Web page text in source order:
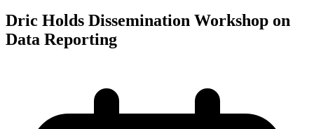
Dric Holds Dissemination Workshop on
Data Reporting